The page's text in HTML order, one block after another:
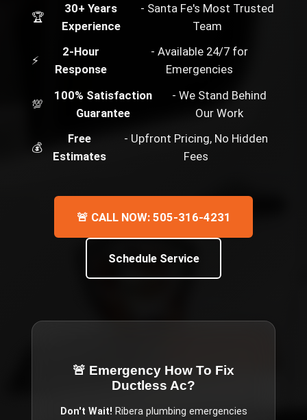
🏆
30+ Years
Experience
- Santa Fe's Most Trusted
Team
⚡
2-Hour
Response
- Available 24/7 for
Emergencies
💯
100% Satisfaction
Guarantee
- We Stand Behind
Our Work
💰
Free
Estimates
- Upfront Pricing, No Hidden
Fees
🚨 CALL NOW: 505-316-4231
Schedule Service
🚨 Emergency How To Fix
Ductless Ac?
Don't Wait! Riberaplumbing emergencies